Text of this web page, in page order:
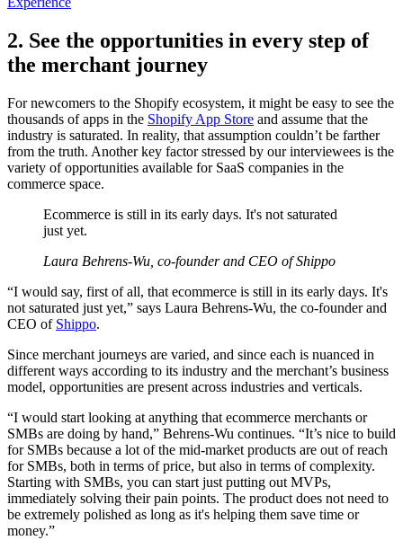
2. See the opportunities in every step of
the merchant journey
For newcomers to the Shopify ecosystem, it might be easy to see the
thousands of apps in the Shopify App Store and assume that the
industry is saturated. In reality, that assumption couldn’t be farther
from the truth. Another key factor stressed by our interviewees is the
variety of opportunities available for SaaS companies in the
commerce space.
Ecommerce is still in its early days. It's not saturated
just yet.
Laura Behrens-Wu, co-founder and CEO of Shippo
“I would say, first of all, that ecommerce is still in its early days. It's
not saturated just yet,” says Laura Behrens-Wu, the co-founder and
CEO of Shippo.
Since merchant journeys are varied, and since each is nuanced in
different ways according to its industry and the merchant’s business
model, opportunities are present across industries and verticals.
“I would start looking at anything that ecommerce merchants or
SMBs are doing by hand,” Behrens-Wu continues. “It’s nice to build
for SMBs because a lot of the mid-market products are out of reach
for SMBs, both in terms of price, but also in terms of complexity.
Starting with SMBs, you can start just putting out MVPs,
immediately solving their pain points. The product does not need to
be extremely polished as long as it's helping them save time or
money.”